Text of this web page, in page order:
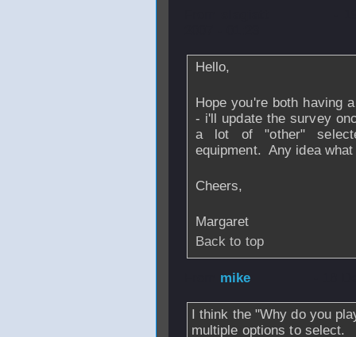
Hello,
Hope you're both having
- i'll update the survey
a lot of "other"
equipment. Any idea
Cheers,
Margaret
Back to top
mike
I think the "Why do you
multiple options to select.